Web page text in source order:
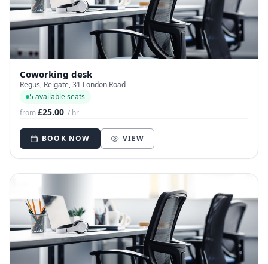
Coworking desk
Regus, Reigate, 31 London Road
5 available seats
from£25.00 / hr
BOOK NOW VIEW